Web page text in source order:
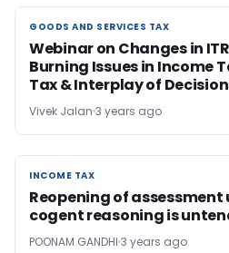
GOODS AND SERVICES TAX
GOODS AND SERVICES TAX
Webinar on Changes in
Burning Issues in Income
Tax & Interplay of
Vivek Jalan 3 years ago
INCOME TAX
INCOME TAX
Reopening of assessment
cogent reasoning is
POONAM GANDHI 3 years ago